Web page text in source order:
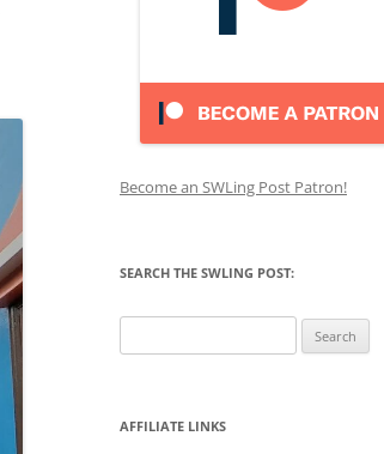
Become an SWLing Post Patron!
SEARCH THE SWLING POST:
for:
AFFILIATE LINKS